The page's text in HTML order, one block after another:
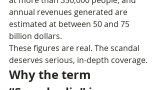
annual revenues generated are
estimated at between 50 and 75
billion dollars.
These figures are real. The scandal
deserves serious, in‑depth coverage.
Why the term